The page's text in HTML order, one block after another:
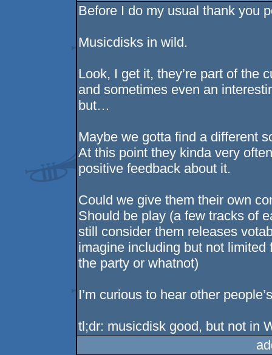
Before I do my usual thank you
Musicdisks in wild.
Look, I get it, they’re part of the
and sometimes even an
but…
Maybe we gotta find a different
At this point they kinda very
positive feedback about it.
Could we give them their own
Should be play (a few tracks of
still consider them releases
imagine including but not
the party or whatnot)
I’m curious to hear other
tl;dr: musicdisk good, but not in